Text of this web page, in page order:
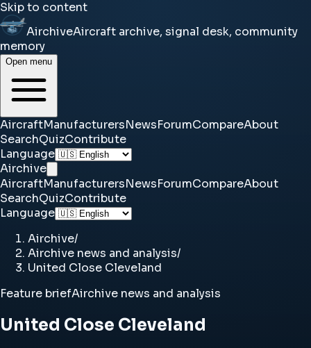
Skip to content
AirchiveAircraft archive, signal desk, community
memory
Open menu
AircraftManufacturersNewsForumCompareAbout
SearchQuizContribute
Language
Airchive
AircraftManufacturersNewsForumCompareAbout
SearchQuizContribute
Language
Airchive/
Airchive news and analysis/
United Close Cleveland
Feature briefAirchive news and analysis
United Close Cleveland